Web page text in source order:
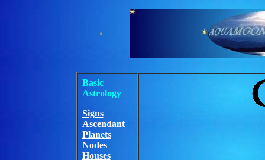
Basic
Astrology
Signs
Ascendant
Planets
Nodes
Houses